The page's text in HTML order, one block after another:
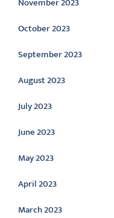
October 2023
September 2023
August 2023
July 2023
June 2023
May 2023
April 2023
March 2023